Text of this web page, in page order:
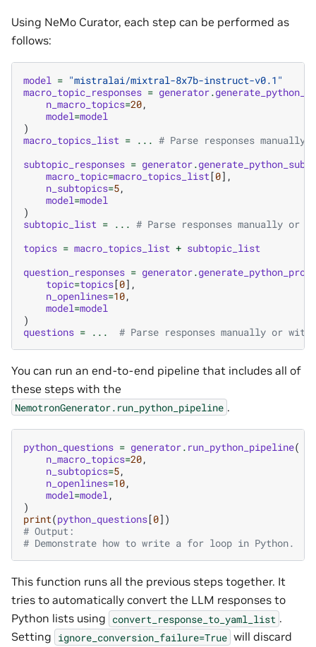
Using NeMo Curator, each step can be performed as
follows:
model = "mistralai/mixtral-8x7b-instruct-v0.1"
macro_topic_responses = generator.
n_macro_topics=20,
model=model
)
macro_topics_list = ... # Parse responses
subtopic_responses = generator.
macro_topic=macro_topics_list[0],
n_subtopics=5,
model=model
)
subtopic_list = ... # Parse responses manually or
topics = macro_topics_list + subtopic_list
question_responses = generator.
topic=topics[0],
n_openlines=10,
model=model
)
questions = ... # Parse responses manually or
You can run an end-to-end pipeline that includes all of
these steps with the
NemotronGenerator.run_python_pipeline .
python_questions = generator. run_python_pipeline(
n_macro_topics=20,
n_subtopics=5,
n_openlines=10,
model=model,
)
print(python_questions[0])
# Output:
# Demonstrate how to write a for loop in Python.
This function runs all the previous steps together. It
tries to automatically convert the LLM responses to
Python lists using convert_response_to_yaml_list .
Setting ignore_conversion_failure=True will discard